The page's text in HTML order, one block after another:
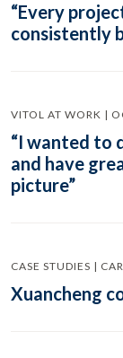
“Every
consistently
VITOL AT WORK |
“I wanted to
and have
picture”
CASE STUDIES |
Xuancheng